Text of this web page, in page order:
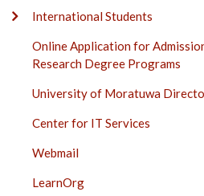
International Students
Online Application for
Research Degree Programs
University of Moratuwa
Center for IT Services
Webmail
LearnOrg